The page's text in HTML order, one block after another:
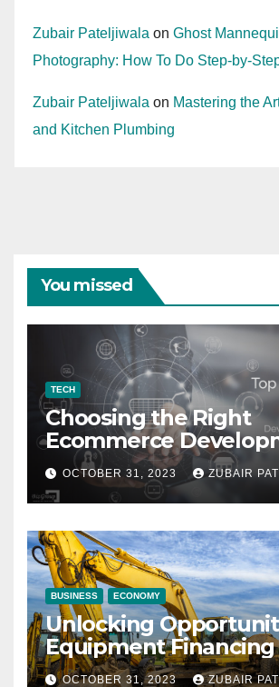
Zubair Pateljiwala on Ghost
Photography: How To Do Step-by-
Zubair Pateljiwala on Mastering the
and Kitchen Plumbing
You missed
TECH
Choosing the Right
Ecommerce
Company for Your
OCTOBER 31, 2023 ZUBAIR
BUSINESS ECONOMY
Unlocking
Equipment
Auctions
OCTOBER 31, 2023 ZUBAIR